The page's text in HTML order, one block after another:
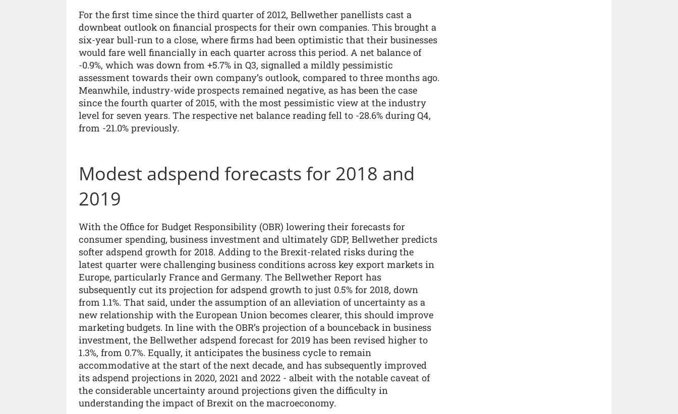
For the first time since the third quarter of 2012, Bellwether panellists cast a
downbeat outlook on financial prospects for their own companies. This brought a
six-year bull-run to a close, where firms had been optimistic that their businesses
would fare well financially in each quarter across this period. A net balance of
-0.9%, which was down from +5.7% in Q3, signalled a mildly pessimistic
assessment towards their own company’s outlook, compared to three months ago.
Meanwhile, industry-wide prospects remained negative, as has been the case
since the fourth quarter of 2015, with the most pessimistic view at the industry
level for seven years. The respective net balance reading fell to -28.6% during Q4,
from -21.0% previously.
Modest adspend forecasts for 2018 and
2019
With the Office for Budget Responsibility (OBR) lowering their forecasts for
consumer spending, business investment and ultimately GDP, Bellwether predicts
softer adspend growth for 2018. Adding to the Brexit-related risks during the
latest quarter were challenging business conditions across key export markets in
Europe, particularly France and Germany. The Bellwether Report has
subsequently cut its projection for adspend growth to just 0.5% for 2018, down
from 1.1%. That said, under the assumption of an alleviation of uncertainty as a
new relationship with the European Union becomes clearer, this should improve
marketing budgets. In line with the OBR’s projection of a bounceback in business
investment, the Bellwether adspend forecast for 2019 has been revised higher to
1.3%, from 0.7%. Equally, it anticipates the business cycle to remain
accommodative at the start of the next decade, and has subsequently improved
its adspend projections in 2020, 2021 and 2022 - albeit with the notable caveat of
the considerable uncertainty around projections given the difficulty in
understanding the impact of Brexit on the macroeconomy.